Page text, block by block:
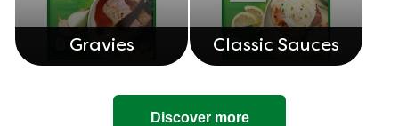
Gravies Classic Sauces
Discover more